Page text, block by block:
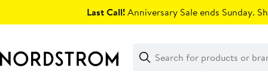
Last Call!Anniversary Sale ends Sunday.
Search
Clear
Clear
Search